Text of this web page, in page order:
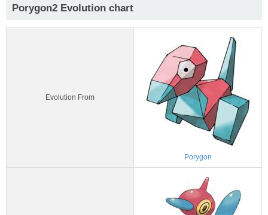
Porygon2 Evolution chart
Evolution From
Porygon